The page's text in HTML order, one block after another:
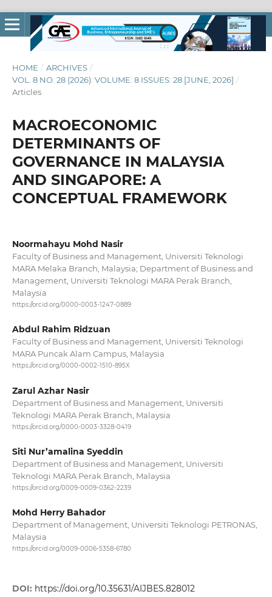
HOME / ARCHIVES /
VOL. 8 NO. 28 (2026): VOLUME: 8 ISSUES: 28 [JUNE, 2026] /
Articles
MACROECONOMIC
DETERMINANTS OF
GOVERNANCE IN MALAYSIA
AND SINGAPORE: A
CONCEPTUAL FRAMEWORK
Noormahayu Mohd Nasir
Faculty of Business and Management, Universiti Teknologi
MARA Melaka Branch, Malaysia; Department of Business and
Management, Universiti Teknologi MARA Perak Branch,
Malaysia
https://orcid.org/0000-0003-1247-0889
Abdul Rahim Ridzuan
Faculty of Business and Management, Universiti Teknologi
MARA Puncak Alam Campus, Malaysia
https://orcid.org/0000-0002-1510-895X
Zarul Azhar Nasir
Department of Business and Management, Universiti
Teknologi MARA Perak Branch, Malaysia
https://orcid.org/0000-0003-3328-0419
Siti Nur’amalina Syeddin
Department of Business and Management, Universiti
Teknologi MARA Perak Branch, Malaysia
https://orcid.org/0009-0009-0362-2239
Mohd Herry Bahador
Department of Management, Universiti Teknologi PETRONAS,
Malaysia
https://orcid.org/0009-0006-5358-6780
DOI: https://doi.org/10.35631/AIJBES.828012